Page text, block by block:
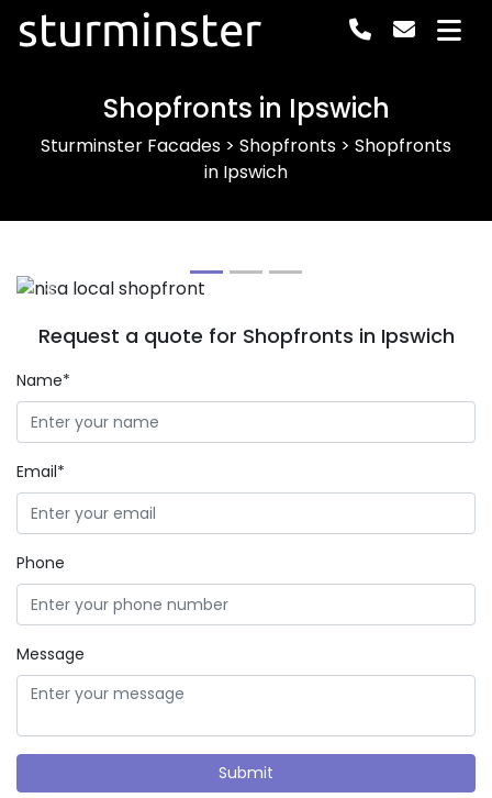
sturminster
Shopfronts in Ipswich
Sturminster Facades > Shopfronts > Shopfronts
in Ipswich
Previous
Request a quote for Shopfronts in Ipswich
Name*
Email*
Phone
Message